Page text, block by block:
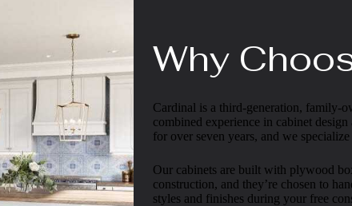
Why
Cardinal is a third-generation, family-
combined experience in cabinet
for over seven years, and we
Our cabinets are built with plywood
construction, and they’re chosen to
styles and finishes during your free